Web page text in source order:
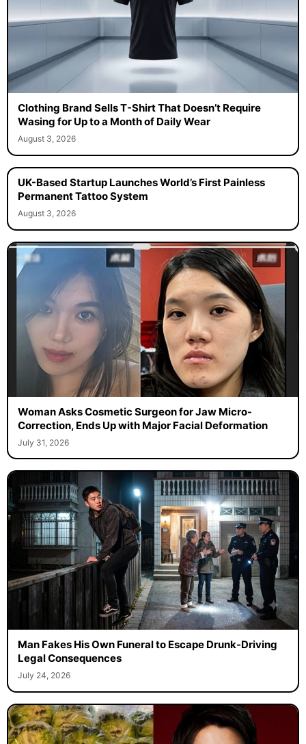
Clothing Brand Sells T-Shirt That Doesn’t Require
Wasing for Up to a Month of Daily Wear
August 3, 2026
UK-Based Startup Launches World’s First Painless
Permanent Tattoo System
August 3, 2026
Woman Asks Cosmetic Surgeon for Jaw Micro-
Correction, Ends Up with Major Facial Deformation
July 31, 2026
Man Fakes His Own Funeral to Escape Drunk-Driving
Legal Consequences
July 24, 2026